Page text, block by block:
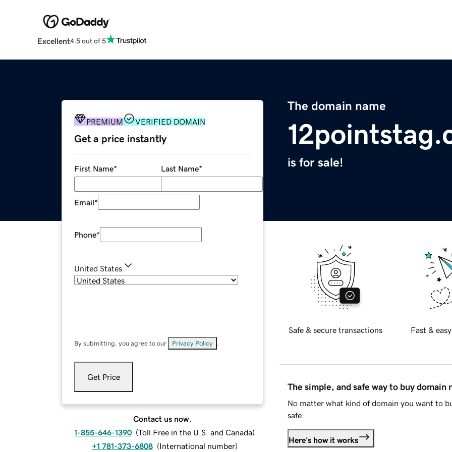
Excellent4.5 out of 5
The domain name
is for sale!
PREMIUM VERIFIED DOMAIN
Get a price instantly
First Name* Last Name*
Email*
Phone*
United States
By submitting, you agree to our Privacy Policy
Get Price
Contact us now.
1-855-646-1390 (Toll Free in the U.S. and Canada)
+1 781-373-6808 (International number)
Safe & secure transactions Fast &
The simple, and safe way to buy domain
No matter what kind of domain you want to
safe.
Here's how it works